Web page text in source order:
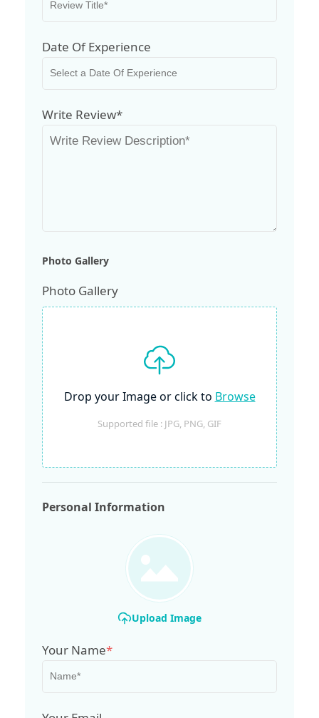
Date Of Experience
Write Review*
Photo Gallery
Photo Gallery
Drop your Image or click to Browse
Supported file : JPG, PNG, GIF
Personal Information
Upload Image
Your Name*